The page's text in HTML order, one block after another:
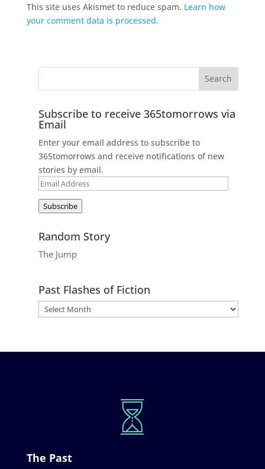
This site uses Akismet to reduce spam. Learn how
your comment data is processed.
Subscribe to receive 365tomorrows via
Email
Enter your email address to subscribe to
365tomorrows and receive notifications of new
stories by email.
Email
Subscribe
Random Story
The Jump
Past Flashes of Fiction
The Past